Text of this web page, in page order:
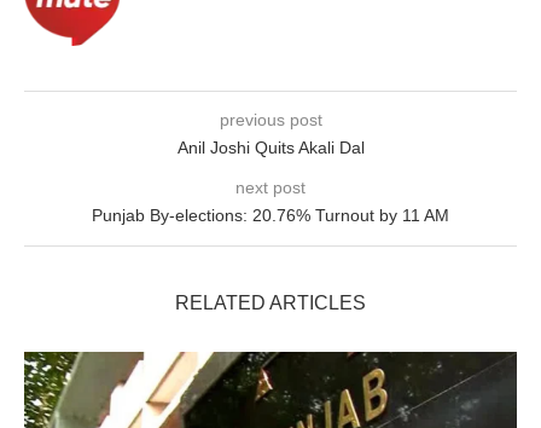
previous post
Anil Joshi Quits Akali Dal
next post
Punjab By-elections: 20.76% Turnout by 11 AM
RELATED ARTICLES